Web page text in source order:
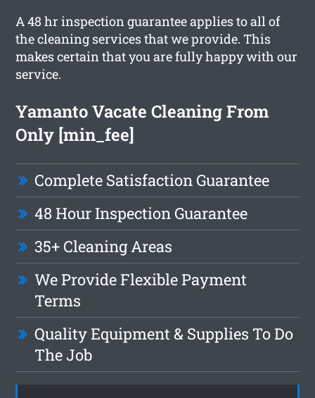
A 48 hr inspection guarantee applies to all of
the cleaning services that we provide. This
makes certain that you are fully happy with our
service.
Yamanto Vacate Cleaning From
Only [min_fee]
Complete Satisfaction Guarantee
48 Hour Inspection Guarantee
35+ Cleaning Areas
We Provide Flexible Payment
Terms
Quality Equipment & Supplies To Do
The Job